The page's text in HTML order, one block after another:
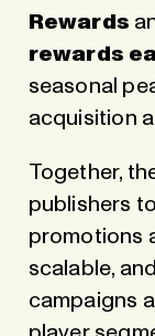
Rewards
rewards
seasonal
acquisition
Together,
publishers
promotions
scalable,
campaigns